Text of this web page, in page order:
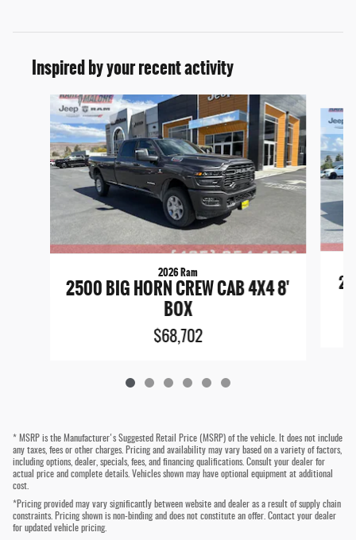
Inspired by your recent activity
2026 Ram
2500 BIG HORN CREW CAB 4X4 8'
BOX
$68,702
* MSRP is the Manufacturer's Suggested Retail Price (MSRP) of the vehicle. It does not include
any taxes, fees or other charges. Pricing and availability may vary based on a variety of factors,
including options, dealer, specials, fees, and financing qualifications. Consult your dealer for
actual price and complete details. Vehicles shown may have optional equipment at additional
cost.
*Pricing provided may vary significantly between website and dealer as a result of supply chain
constraints. Pricing shown is non-binding and does not constitute an offer. Contact your dealer
for updated vehicle pricing.